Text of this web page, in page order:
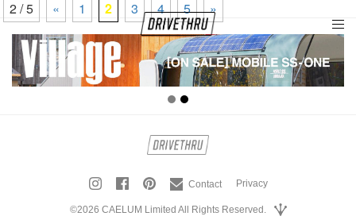
2 / 5 « 1 2 3 4 5 »
Contact Privacy
©2026 CAELUM Limited All Rights Reserved.